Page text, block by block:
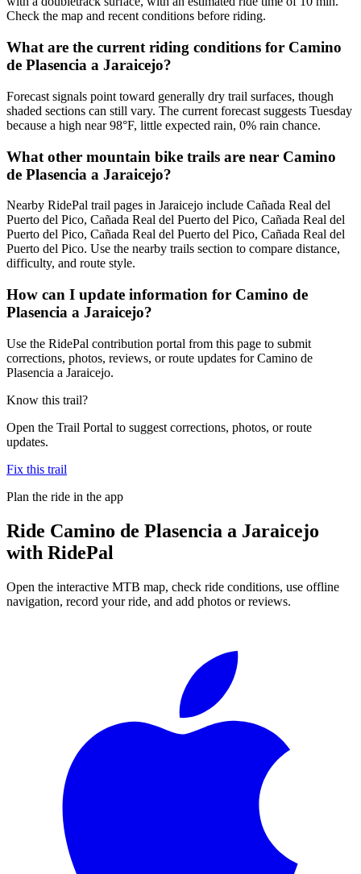
Check the map and recent conditions before riding.
What are the current riding conditions for Camino
de Plasencia a Jaraicejo?
Forecast signals point toward generally dry trail surfaces, though
shaded sections can still vary. The current forecast suggests Tuesday
because a high near 98°F, little expected rain, 0% rain chance.
What other mountain bike trails are near Camino
de Plasencia a Jaraicejo?
Nearby RidePal trail pages in Jaraicejo include Cañada Real del
Puerto del Pico, Cañada Real del Puerto del Pico, Cañada Real del
Puerto del Pico, Cañada Real del Puerto del Pico, Cañada Real del
Puerto del Pico. Use the nearby trails section to compare distance,
difficulty, and route style.
How can I update information for Camino de
Plasencia a Jaraicejo?
Use the RidePal contribution portal from this page to submit
corrections, photos, reviews, or route updates for Camino de
Plasencia a Jaraicejo.
Know this trail?
Open the Trail Portal to suggest corrections, photos, or route
updates.
Fix this trail
Plan the ride in the app
Ride Camino de Plasencia a Jaraicejo
with RidePal
Open the interactive MTB map, check ride conditions, use offline
navigation, record your ride, and add photos or reviews.